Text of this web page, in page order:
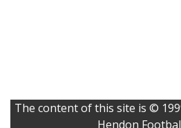
The content of this site is ©
Hendon